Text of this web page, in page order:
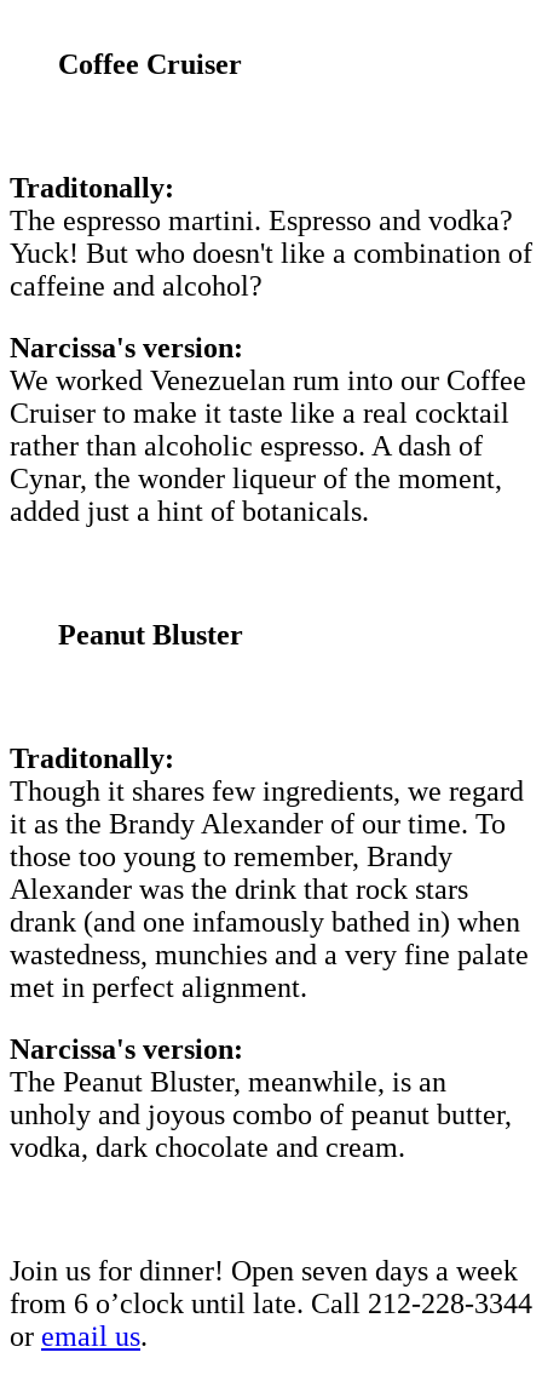
Coffee Cruiser
Traditonally:
The espresso martini. Espresso and vodka?
Yuck! But who doesn't like a combination of
caffeine and alcohol?
Narcissa's version:
We worked Venezuelan rum into our Coffee
Cruiser to make it taste like a real cocktail
rather than alcoholic espresso. A dash of
Cynar, the wonder liqueur of the moment,
added just a hint of botanicals.
Peanut Bluster
Traditonally:
Though it shares few ingredients, we regard
it as the Brandy Alexander of our time. To
those too young to remember, Brandy
Alexander was the drink that rock stars
drank (and one infamously bathed in) when
wastedness, munchies and a very fine palate
met in perfect alignment.
Narcissa's version:
The Peanut Bluster, meanwhile, is an
unholy and joyous combo of peanut butter,
vodka, dark chocolate and cream.
Join us for dinner! Open seven days a week
from 6 o’clock until late. Call 212-228-3344
or email us.